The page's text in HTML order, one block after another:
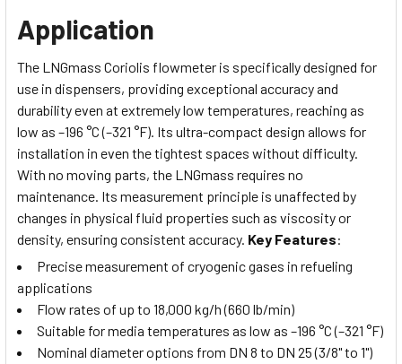
Application
The LNGmass Coriolis flowmeter is specifically designed for
use in dispensers, providing exceptional accuracy and
durability even at extremely low temperatures, reaching as
low as –196 °C (–321 °F). Its ultra-compact design allows for
installation in even the tightest spaces without difficulty.
With no moving parts, the LNGmass requires no
maintenance. Its measurement principle is unaffected by
changes in physical fluid properties such as viscosity or
density, ensuring consistent accuracy. Key Features:
Precise measurement of cryogenic gases in refueling
applications
Flow rates of up to 18,000 kg/h (660 lb/min)
Suitable for media temperatures as low as –196 °C (–321 °F)
Nominal diameter options from DN 8 to DN 25 (3/8" to 1")